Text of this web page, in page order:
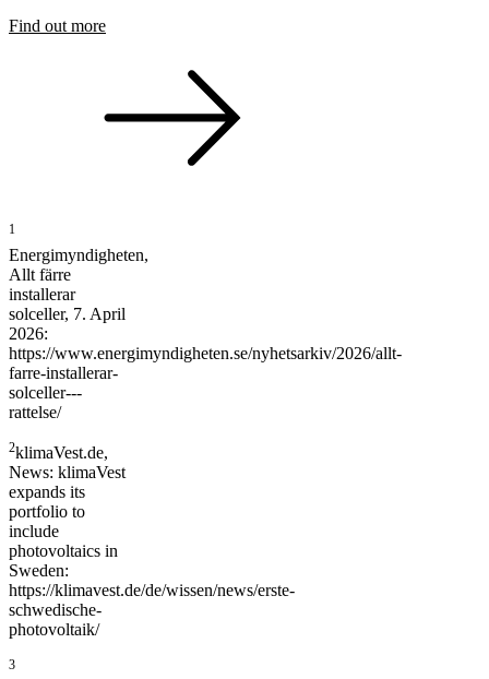
Find out more
1
Energimyndigheten,
Allt färre
installerar
solceller, 7. April
2026:
https://www.energimyndigheten.se/nyhetsarkiv/2026/allt-
farre-installerar-
solceller---
rattelse/
2klimaVest.de,
News: klimaVest
expands its
portfolio to
include
photovoltaics in
Sweden:
https://klimavest.de/de/wissen/news/erste-
schwedische-
photovoltaik/
3